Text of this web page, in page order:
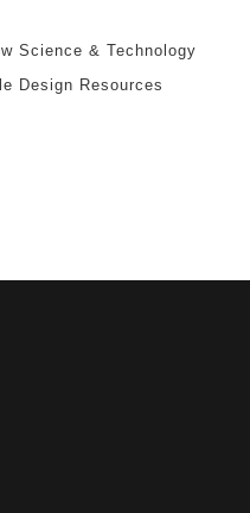
Science & Technology
Design Resources